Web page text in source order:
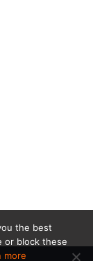
the best
or block these
more